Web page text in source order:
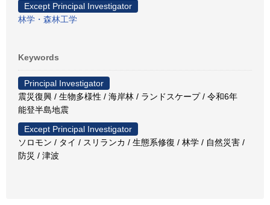
Except Principal Investigator
林学・森林工学
Keywords
Principal Investigator
震災復興 / 生物多様性 / 海岸林 / ランドスケープ / 令和6年
能登半島地震
Except Principal Investigator
ソロモン / タイ / スリランカ / 生態系修復 / 林学 / 自然災害 /
防災 / 津波